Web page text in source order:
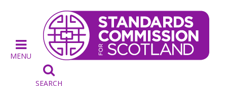

SEARCH
MENU